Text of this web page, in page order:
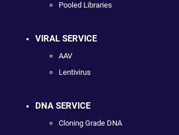
Pooled Libraries
VIRAL SERVICE
AAV
Lentivirus
DNA SERVICE
Cloning Grade DNA